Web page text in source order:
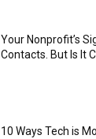
Your Nonprofit’s
Contacts. But Is It
10 Ways Tech is